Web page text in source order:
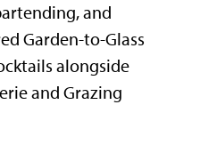
and
Garden-to-Glass
alongside
and Grazing